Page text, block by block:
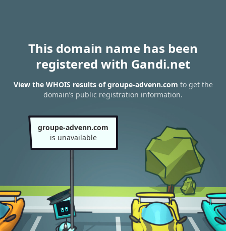
This domain name has been
registered with Gandi.net
View the WHOIS results of groupe-advenn.com to get the
domain’s public registration information.
groupe-advenn.com
is unavailable